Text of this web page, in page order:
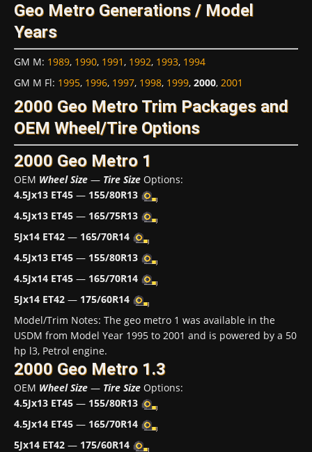
Geo Metro Generations / Model
Years
GM M: 1989, 1990, 1991, 1992, 1993, 1994
GM M Fl: 1995, 1996, 1997, 1998, 1999, 2000, 2001
2000 Geo Metro Trim Packages and
OEM Wheel/Tire Options
2000 Geo Metro 1
OEM Wheel Size — Tire Size Options:
4.5Jx13 ET45 — 155/80R13
4.5Jx13 ET45 — 165/75R13
5Jx14 ET42 — 165/70R14
4.5Jx13 ET45 — 155/80R13
4.5Jx14 ET45 — 165/70R14
5Jx14 ET42 — 175/60R14
Model/Trim Notes: The geo metro 1 was available in the
USDM from Model Year 1995 to 2001 and is powered by a 50
hp l3, Petrol engine.
2000 Geo Metro 1.3
OEM Wheel Size — Tire Size Options:
4.5Jx13 ET45 — 155/80R13
4.5Jx14 ET45 — 165/70R14
5Jx14 ET42 — 175/60R14